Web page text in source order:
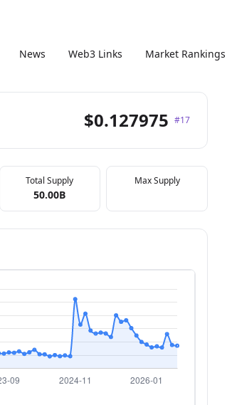
News Web3 Links Market Rankings
$0.127975 #17
Total Supply
50.00B
Max Supply